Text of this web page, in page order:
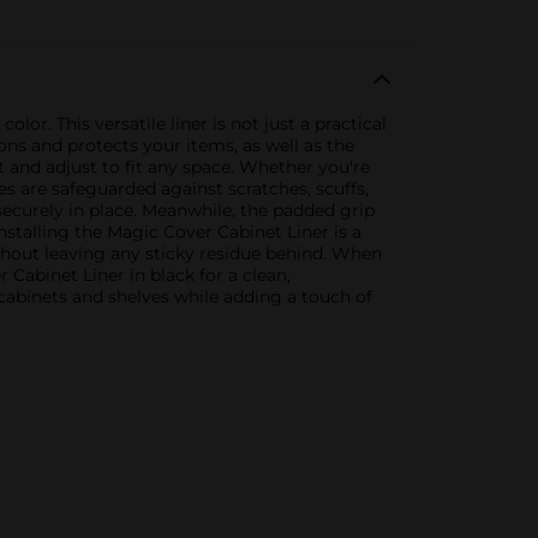
This versatile liner is not just a practical
and protects your items, as well as the
adjust to fit any space. Whether you're
are safeguarded against scratches, scuffs,
in place. Meanwhile, the padded grip
the Magic Cover Cabinet Liner is a
leaving any sticky residue behind. When
Liner in black for a clean,
and shelves while adding a touch of